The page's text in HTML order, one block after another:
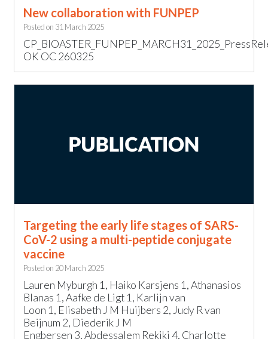
New collaboration with FUNPEP
Posted on 31 March 2025
OK OC 260325
Targeting the early life stages of SARS-
CoV-2 using a multi-peptide conjugate
vaccine
Posted on 20 March 2025
Lauren Myburgh 1, Haiko Karsjens 1, Athanasios
Blanas 1, Aafke de Ligt 1, Karlijn van
Loon 1, Elisabeth J M Huijbers 2, Judy R van
Beijnum 2, Diederik J M
Engbersen 3, Abdessalem Rekiki 4, Charlotte